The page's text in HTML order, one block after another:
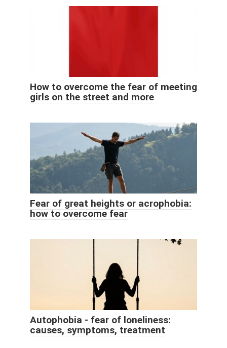
How to overcome the fear of meeting
girls on the street and more
Fear of great heights or acrophobia:
how to overcome fear
Autophobia - fear of loneliness:
causes, symptoms, treatment